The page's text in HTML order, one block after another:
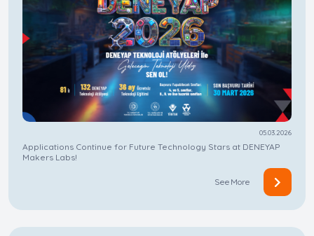
05.03.2026
Applications Continue for Future Technology Stars at DENEYAP
Makers Labs!
See More